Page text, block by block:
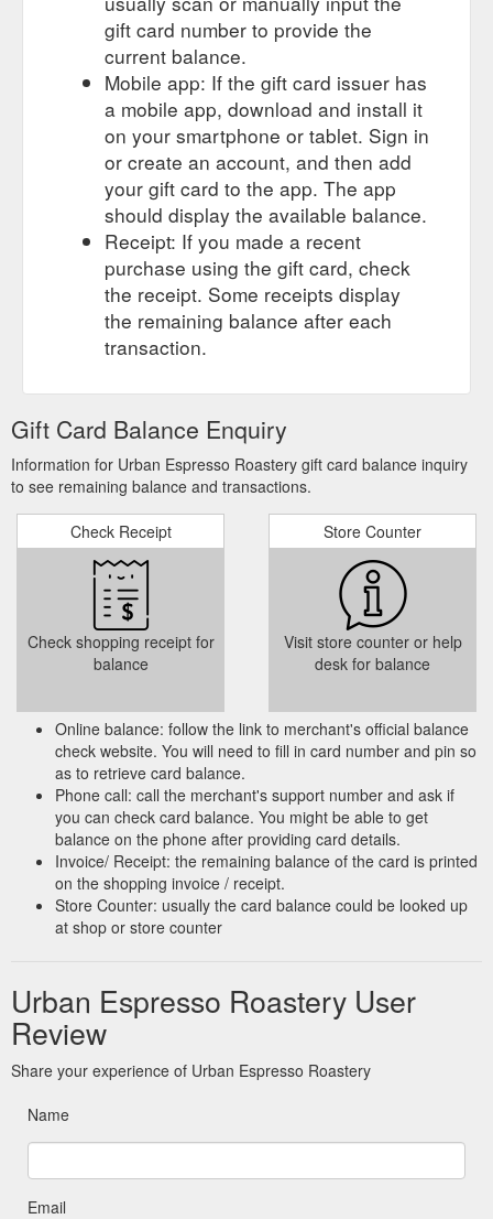
gift card number to provide the
current balance.
Mobile app: If the gift card issuer has
a mobile app, download and install it
on your smartphone or tablet. Sign in
or create an account, and then add
your gift card to the app. The app
should display the available balance.
Receipt: If you made a recent
purchase using the gift card, check
the receipt. Some receipts display
the remaining balance after each
transaction.
Gift Card Balance Enquiry
Information for Urban Espresso Roastery gift card balance inquiry
to see remaining balance and transactions.
Check Receipt
Check shopping receipt for
balance
Store Counter
Visit store counter or help
desk for balance
Online balance: follow the link to merchant's official balance
check website. You will need to fill in card number and pin so
as to retrieve card balance.
Phone call: call the merchant's support number and ask if
you can check card balance. You might be able to get
balance on the phone after providing card details.
Invoice/ Receipt: the remaining balance of the card is printed
on the shopping invoice / receipt.
Store Counter: usually the card balance could be looked up
at shop or store counter
Urban Espresso Roastery User
Review
Share your experience of Urban Espresso Roastery
Name
Email